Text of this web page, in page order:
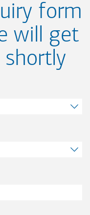
form
will get
shortly